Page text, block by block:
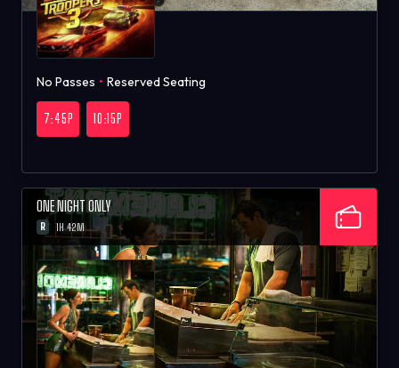
No Passes • Reserved Seating
7:45P 10:15P
ONE NIGHT ONLY
R 1H 42M